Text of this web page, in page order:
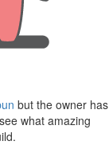
but the owner has
what amazing